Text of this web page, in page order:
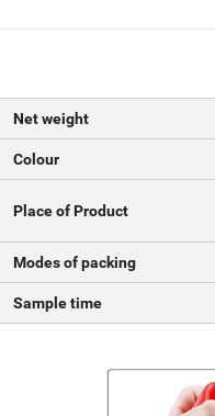
Net weight
Colour
Place of Product
Modes of packing
Sample time